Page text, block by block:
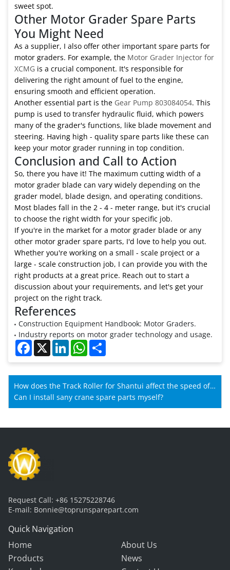
sweet spot.
Other Motor Grader Spare Parts
You Might Need
As a supplier, I also offer other important spare parts for
motor graders. For example, the Motor Grader Injector for
XCMG is a crucial component. It's responsible for
delivering the right amount of fuel to the engine,
ensuring smooth and efficient operation.
Another essential part is the Gear Pump 803084054. This
pump is used to transfer hydraulic fluid, which powers
many of the grader's functions, like blade movement and
steering. Having high - quality spare parts like these can
keep your motor grader running in top condition.
Conclusion and Call to Action
So, there you have it! The maximum cutting width of a
motor grader blade can vary widely depending on the
grader model, blade design, and operating conditions.
Most blades fall in the 2 - 4 - meter range, but it's crucial
to choose the right width for your specific job.
If you're in the market for a motor grader blade or any
other motor grader spare parts, I'd love to help you out.
Whether you're working on a small - scale project or a
large - scale construction job, I can provide you with the
right products at a great price. Reach out to start a
discussion about your requirements, and let's get your
project on the right track.
References
Construction Equipment Handbook: Motor Graders.
Industry reports on motor grader technology and usage.
Facebook
X LinkedInWhatsApp
How does the Track Roller for Shantui affect the speed of
Shantui machines?
Can I install sany crane spare parts myself?
Request Call: +86 15275228746
E-mail: Bonnie@toprunsparepart.com
Quick Navigation
Home
About Us
Products
News